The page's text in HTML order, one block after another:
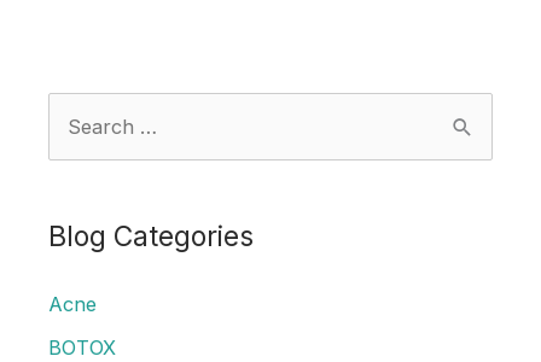
r
h
f
Blog Categories
Acne
BOTOX